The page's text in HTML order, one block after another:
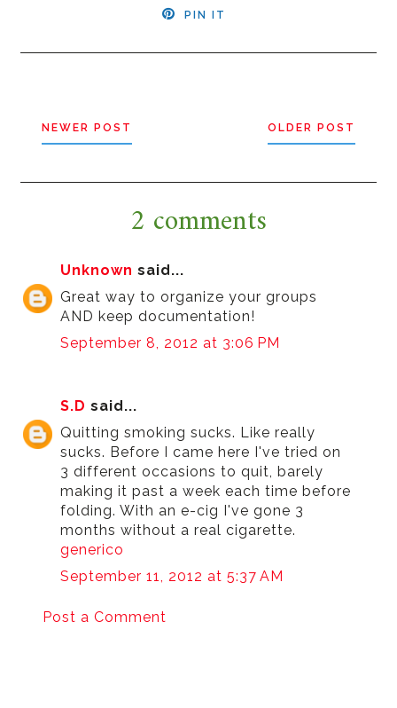
PIN IT
NEWER POST OLDER POST
2 comments
Unknown said...
Great way to organize your groups
AND keep documentation!
September 8, 2012 at 3:06 PM
S.D said...
Quitting smoking sucks. Like really
sucks. Before I came here I've tried on
3 different occasions to quit, barely
making it past a week each time before
folding. With an e-cig I've gone 3
months without a real cigarette.
generico
September 11, 2012 at 5:37 AM
Post a Comment